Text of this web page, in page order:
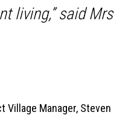
living,” said Mrs
Manager, Steven